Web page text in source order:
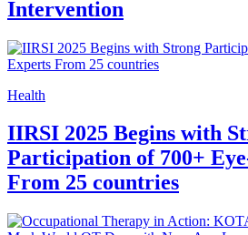
Intervention
Health
IIRSI 2025 Begins with
Participation of 700+
From 25 countries